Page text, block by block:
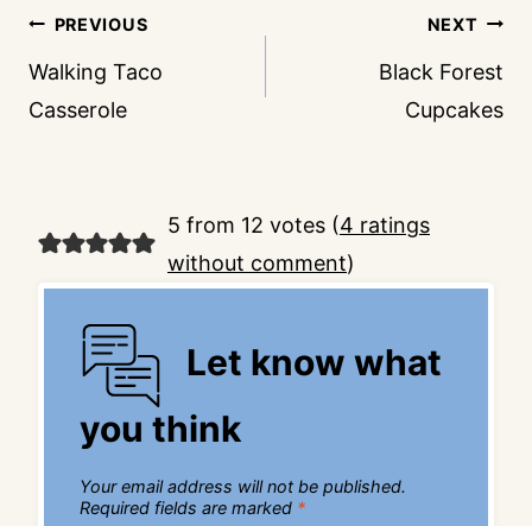
Post
navigation
PREVIOUS
Walking Taco
Casserole
NEXT
Black Forest
Cupcakes
5 from 12 votes (4 ratings
without comment)
Let know what
you think
Your email address will not be published.
Required fields are marked *